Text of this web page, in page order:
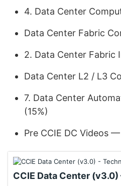
4. Data Center
Data Center Fabric
2. Data Center Fabric
Data Center L2 / L3
7. Data Center
(15%)
Pre CCIE DC Videos
CCIE Data Center